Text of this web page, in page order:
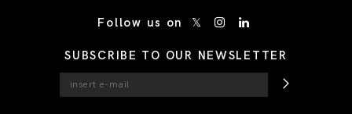
Follow us on
SUBSCRIBE TO OUR NEWSLETTER